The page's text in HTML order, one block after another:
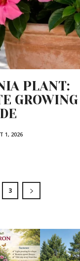
PLANT:
1, 2026
3